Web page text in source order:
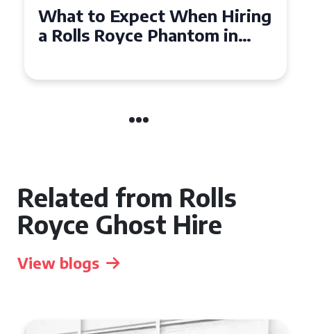
Experience Luxury: Rolls
Royce Phantom Hire in
Related from Rolls
Royce Ghost Hire
View blogs